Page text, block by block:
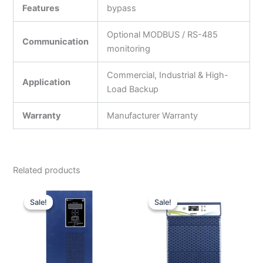
Features bypass
Communication
Optional MODBUS / RS-485
monitoring
Application
Commercial, Industrial & High-
Load Backup
Warranty Manufacturer Warranty
Related products
Sale!
Sale!
price
was:
₹300,000.00.
Sale!
Sale!
was:
₹59,990.00.